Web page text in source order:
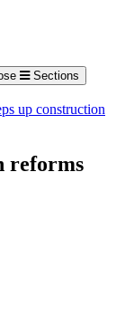
Sections
up construction
reforms